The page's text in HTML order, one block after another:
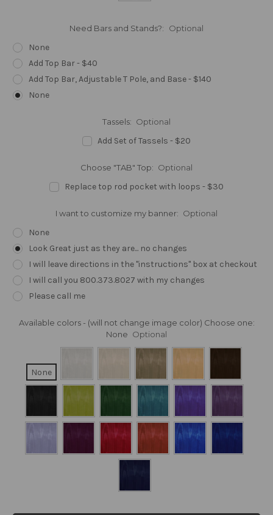
Need Bars and Stands?: Optional
None
Add Top Bar - $40
Add Top Bar, Adjustable T Pole, and Base - $140
None
Tassels: Optional
Add Set of Tassels - $20
Choose "TAB" Top: Optional
Replace top rod pocket with loops - $30
I want to customize my banner: Optional
None
Look Great just as they are... no changes
I will leave directions in the "instructions" box at checkout
I will call you 800.373.8027 with my changes
Please call me
Available colors - (will not change image color) Choose one:
None Optional
None